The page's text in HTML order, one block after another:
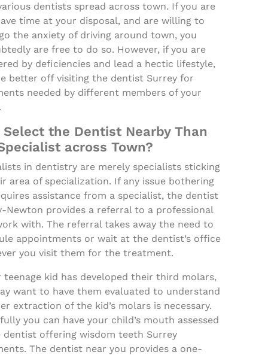
dentists spread across town. If you are
time at your disposal, and are willing to
the anxiety of driving around town, you
are free to do so. However, if you are
by deficiencies and lead a hectic lifestyle,
better off visiting the dentist Surrey for
needed by different members of your
Select the Dentist Nearby Than
across Town?
in dentistry are merely specialists sticking
area of specialization. If any issue bothering
assistance from a specialist, the dentist
Newton provides a referral to a professional
with. The referral takes away the need to
appointments or wait at the dentist’s office
you visit them for the treatment.
teenage kid has developed their third molars,
want to have them evaluated to understand
extraction of the kid’s molars is necessary.
you can have your child’s mouth assessed
dentist offering wisdom teeth Surrey
The dentist near you provides a one-